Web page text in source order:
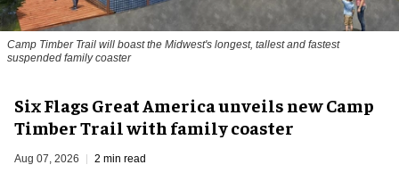
Camp Timber Trail will boast the Midwest's longest, tallest and fastest
suspended family coaster
Six Flags Great America unveils new Camp
Timber Trail with family coaster
Aug 07, 2026 2 min read